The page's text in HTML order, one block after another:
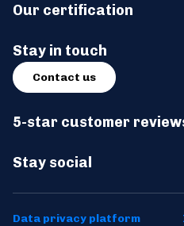
Stay social
5-star customer
Our certification
Stay in touch
Contact us
Data privacy platform